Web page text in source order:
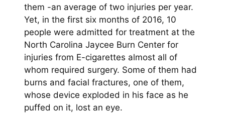
them -an average of two injuries per year.
Yet, in the first six months of 2016, 10
people were admitted for treatment at the
North Carolina Jaycee Burn Center for
injuries from E-cigarettes almost all of
whom required surgery. Some of them had
burns and facial fractures, one of them,
whose device exploded in his face as he
puffed on it, lost an eye.